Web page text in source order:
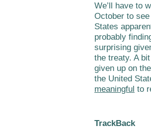
We’ll have to
October to
States
probably
surprising
the treaty. A
given up on
the United
meaningful to
TrackBack